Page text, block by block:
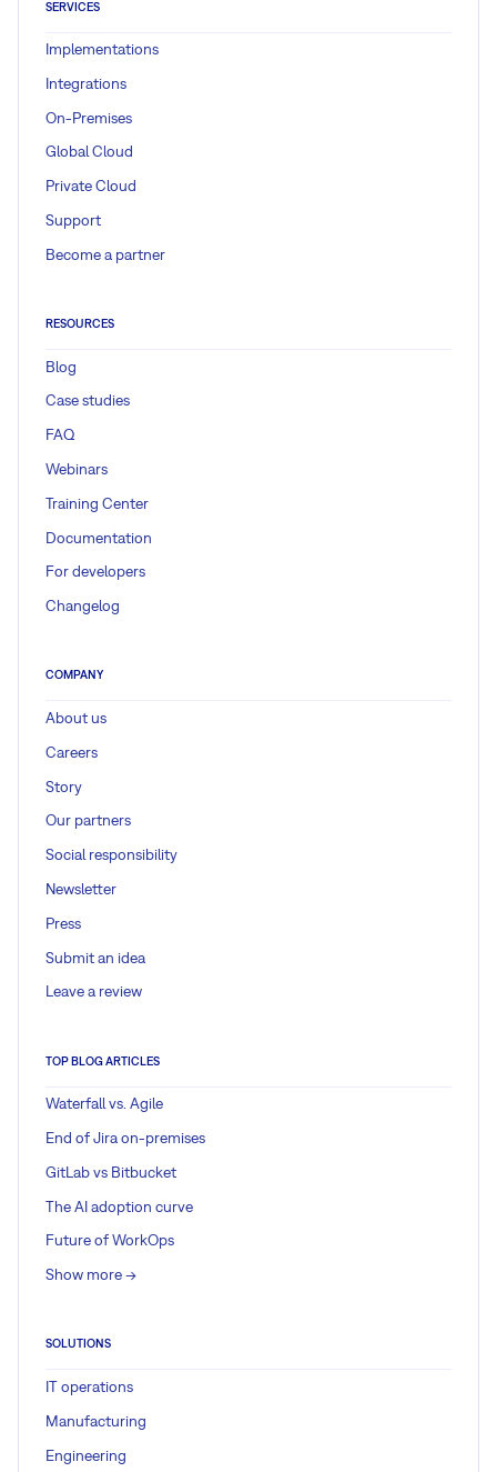
SERVICES
Implementations
Integrations
On-Premises
Global Cloud
Private Cloud
Support
Become a partner
RESOURCES
Blog
Case studies
FAQ
Webinars
Training Center
Documentation
For developers
Changelog
COMPANY
About us
Careers
Story
Our partners
Social responsibility
Newsletter
Press
Submit an idea
Leave a review
TOP BLOG ARTICLES
Waterfall vs. Agile
End of Jira on-premises
GitLab vs Bitbucket
The AI adoption curve
Future of WorkOps
Show more ->
SOLUTIONS
IT operations
Manufacturing
Engineering